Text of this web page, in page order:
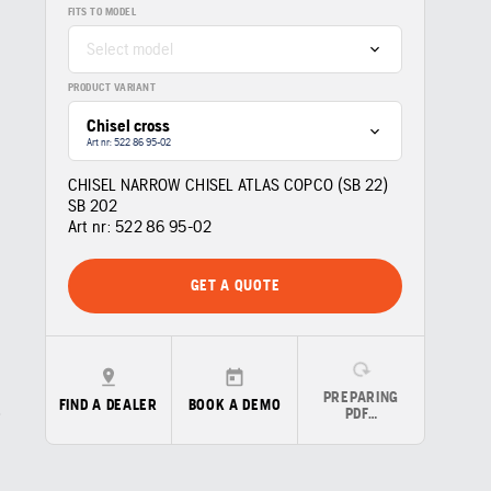
FITS TO MODEL
Select model
PRODUCT VARIANT
Chisel cross
Art nr: 522 86 95‑02
CHISEL NARROW CHISEL ATLAS COPCO (SB 22)
SB 202
Art nr: 522 86 95‑02
GET A QUOTE
FIND A DEALER BOOK A DEMO
PREPARING
PDF…